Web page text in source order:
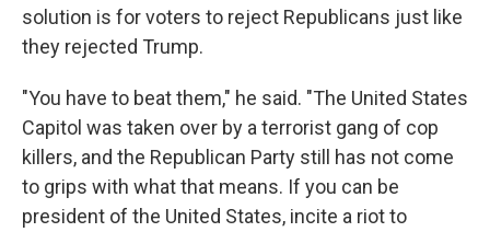
solution is for voters to reject Republicans just like
they rejected Trump.
"You have to beat them," he said. "The United States
Capitol was taken over by a terrorist gang of cop
killers, and the Republican Party still has not come
to grips with what that means. If you can be
president of the United States, incite a riot to